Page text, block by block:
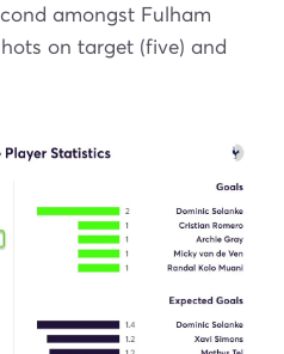
amongst Fulham
on target (five) and